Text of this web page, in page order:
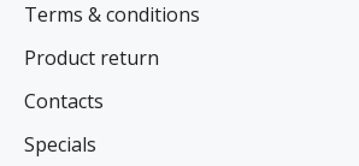
Terms & conditions
Product return
Contacts
Specials